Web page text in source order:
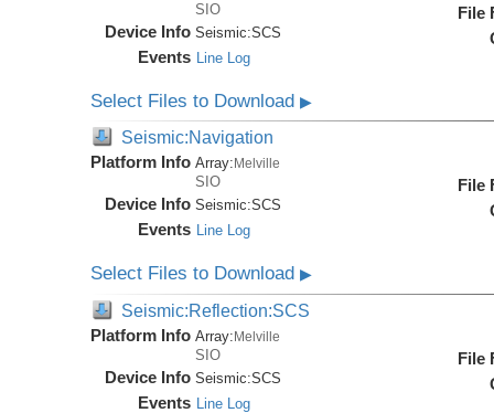
SIO
Device Info Seismic:SCS
Events Line Log
File
Select Files to Download▶
Seismic:Navigation
Platform Info Array: Melville
SIO
Device Info Seismic:SCS
Events Line Log
File
Select Files to Download▶
Seismic:Reflection:SCS
Platform Info Array:Melville
SIO
Device Info Seismic:SCS
Events Line Log
File